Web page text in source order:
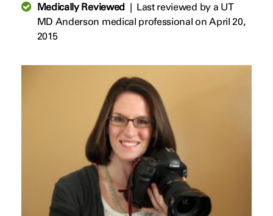
Medically Reviewed| Last reviewed by a UT
MD Anderson medical professional on April 20,
2015